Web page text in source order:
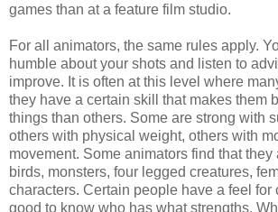
games than at a feature film studio.
For all animators, the same rules apply.
humble about your shots and listen to
improve. It is often at this level where
they have a certain skill that makes them
things than others. Some are strong with
others with physical weight, others with
movement. Some animators find that they
birds, monsters, four legged creatures,
characters. Certain people have a feel for
good to know who has what strengths.